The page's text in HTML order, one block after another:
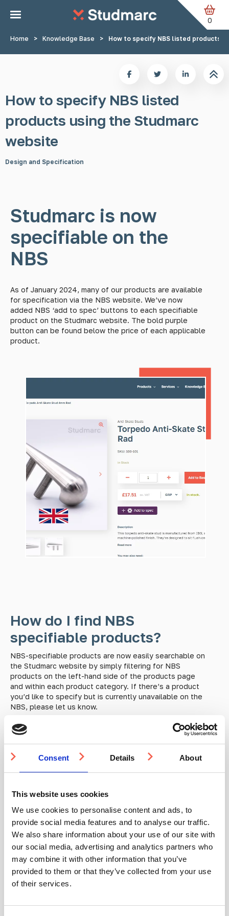
Consent Details About
This website uses cookies
We use cookies to personalise content and ads, to
provide social media features and to analyse our traffic.
We also share information about your use of our site with
our social media, advertising and analytics partners who
may combine it with other information that you’ve
provided to them or that they’ve collected from your use
of their services.
0
Home > Knowledge Base > How to specify NBS listed products
How to specify NBS listed
products using the Studmarc
website
Design and Specification
Studmarc is now
specifiable on the
NBS
As of January 2024, many of our products are available
for specification via the NBS website. We’ve now
added NBS ‘add to spec’ buttons to each specifiable
product on the Studmarc website. The bold purple
button can be found below the price of each applicable
product.
How do I find NBS
specifiable products?
NBS-specifiable products are now easily searchable on
the Studmarc website by simply filtering for NBS
products on the left-hand side of the products page
and within each product category. If there’s a product
you’d like to specify but is currently unavailable on the
NBS, please let us know.